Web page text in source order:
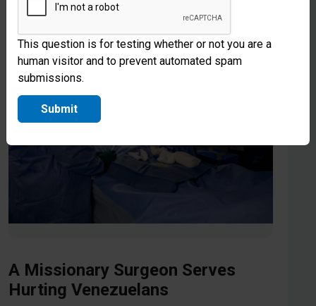
A Missionary Surgeon Serves
Hurting Venezuelans
This question is for testing whether or not you are a
human visitor and to prevent automated spam
submissions.
Submit